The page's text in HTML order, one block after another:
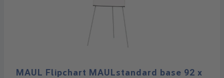
MAUL Flipchart MAULstandard base 92 x